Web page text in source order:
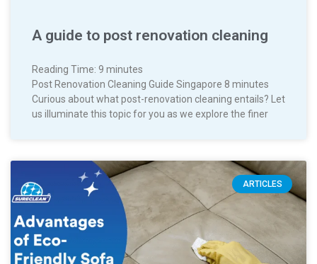
A guide to post renovation cleaning
Reading Time: 9 minutes
Post Renovation Cleaning Guide Singapore 8 minutes
Curious about what post-renovation cleaning entails? Let
us illuminate this topic for you as we explore the finer
ARTICLES